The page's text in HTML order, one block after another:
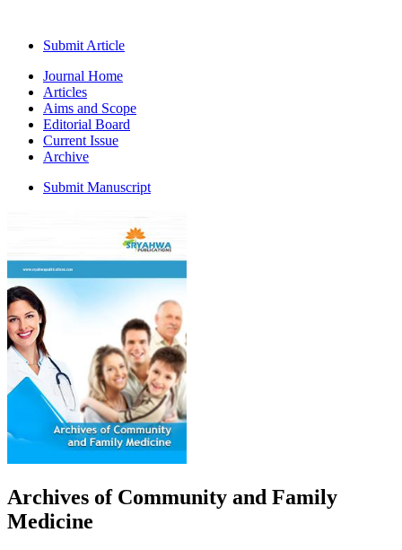
Submit Article
Journal Home
Articles
Aims and Scope
Editorial Board
Current Issue
Archive
Submit Manuscript
Archives of Community and Family
Medicine